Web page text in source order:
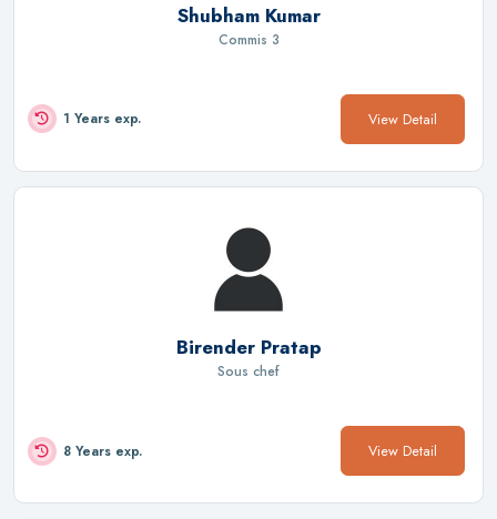
Shubham Kumar
Commis 3
1 Years exp. View Detail
Birender Pratap
Sous chef
8 Years exp. View Detail